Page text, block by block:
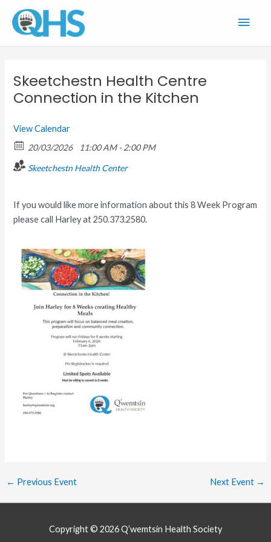
content
Skeetchestn Health Centre
Connection in the Kitchen
View Calendar
20/03/2026
11:00 AM - 2:00 PM
Skeetchestn Health Center
If you would like more information about this 8 Week Program
please call Harley at 250.373.2580.
← Previous Event Next Event →
Copyright © 2026Q’wemtsín Health Society